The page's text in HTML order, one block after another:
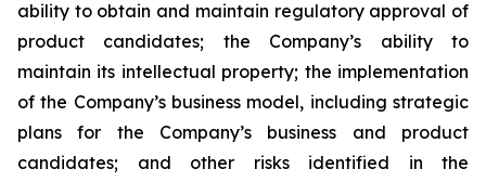
ability to obtain and maintain regulatory approval of
product candidates; the Company’s ability to
maintain its intellectual property; the implementation
of the Company’s business model, including strategic
plans for the Company’s business and product
candidates; and other risks identified in the